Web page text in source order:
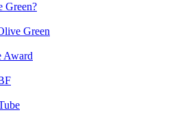
Green?
Green
Award